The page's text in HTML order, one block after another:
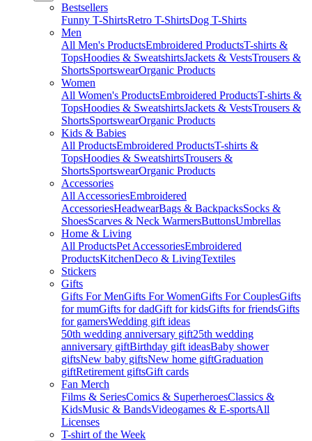
Bestsellers
Funny T-ShirtsRetro T-ShirtsDog T-Shirts
Men
All Men's ProductsEmbroidered ProductsT-shirts &
TopsHoodies & SweatshirtsJackets & VestsTrousers &
ShortsSportswearOrganic Products
Women
All Women's ProductsEmbroidered ProductsT-shirts &
TopsHoodies & SweatshirtsJackets & VestsTrousers &
ShortsSportswearOrganic Products
Kids & Babies
All ProductsEmbroidered ProductsT-shirts &
TopsHoodies & SweatshirtsTrousers &
ShortsSportswearOrganic Products
Accessories
All AccessoriesEmbroidered
AccessoriesHeadwearBags & BackpacksSocks &
ShoesScarves & Neck WarmersButtonsUmbrellas
Home & Living
All ProductsPet AccessoriesEmbroidered
ProductsKitchenDeco & LivingTextiles
Stickers
Gifts
Gifts For MenGifts For WomenGifts For CouplesGifts
for mumGifts for dadGift for kidsGifts for friendsGifts
for gamersWedding gift ideas
50th wedding anniversary gift25th wedding
anniversary giftBirthday gift ideasBaby shower
giftsNew baby giftsNew home giftGraduation
giftRetirement giftsGift cards
Fan Merch
Films & SeriesComics & SuperheroesClassics &
KidsMusic & BandsVideogames & E-sportsAll
Licenses
T-shirt of the Week